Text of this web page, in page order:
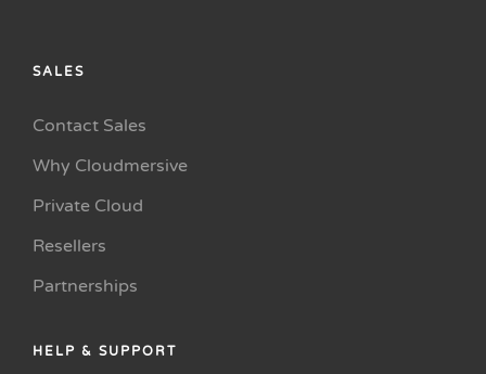
SALES
Contact Sales
Why Cloudmersive
Private Cloud
Resellers
Partnerships
HELP & SUPPORT